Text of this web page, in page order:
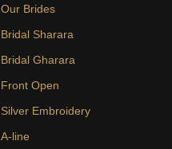
Our Brides
Bridal Sharara
Bridal Gharara
Front Open
Silver Embroidery
A-line